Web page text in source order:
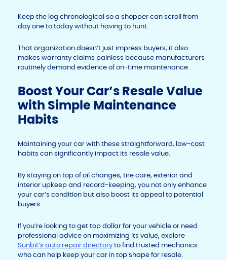
Keep the log chronological so a shopper can scroll from
day one to today without having to hunt.
That organization doesn’t just impress buyers; it also
makes warranty claims painless because manufacturers
routinely demand evidence of on-time maintenance.
Boost Your Car’s Resale Value
with Simple Maintenance
Habits
Maintaining your car with these straightforward, low-cost
habits can significantly impact its resale value.
By staying on top of oil changes, tire care, exterior and
interior upkeep and record-keeping, you not only enhance
your car’s condition but also boost its appeal to potential
buyers.
If you’re looking to get top dollar for your vehicle or need
professional advice on maximizing its value, explore
Sunbit’s auto repair directoryto find trusted mechanics
who can help keep your car in top shape for resale.